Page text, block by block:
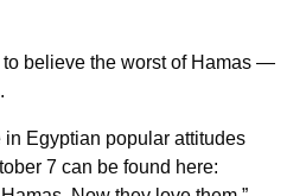
believe the worst of Hamas —
in Egyptian popular attitudes
7 can be found here: